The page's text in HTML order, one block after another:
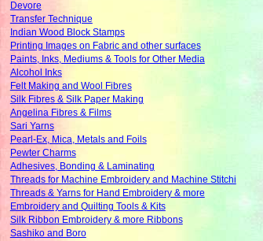
Devore
Transfer Technique
Indian Wood Block Stamps
Printing Images on Fabric and other surfaces
Paints, Inks, Mediums & Tools for Other Media
Alcohol Inks
Felt Making and Wool Fibres
Silk Fibres & Silk Paper Making
Angelina Fibres & Films
Sari Yarns
Pearl-Ex, Mica, Metals and Foils
Pewter Charms
Adhesives, Bonding & Laminating
Threads for Machine Embroidery and Machine Stitchi
Threads & Yarns for Hand Embroidery & more
Embroidery and Quilting Tools & Kits
Silk Ribbon Embroidery & more Ribbons
Sashiko and Boro